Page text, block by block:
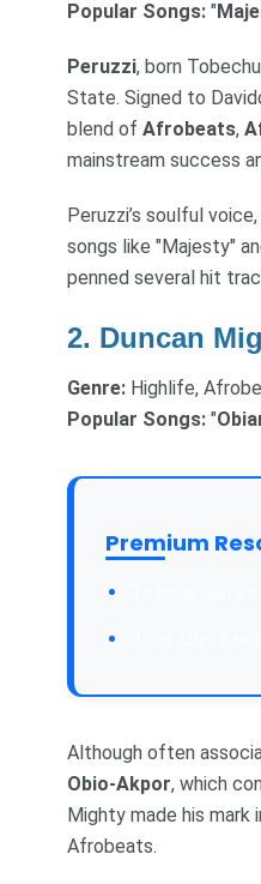
Popular Songs: "
Peruzzi, born
State. Signed to
blend of Afrobeats,
mainstream success
Peruzzi’s soulful
songs like "Majesty"
penned several hit
2. Duncan
Genre: Highlife,
Popular Songs: "
Premium
Although often
Obio-Akpor, which
Mighty made his mark
Afrobeats.